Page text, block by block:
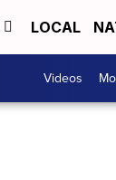
LOCAL
Videos